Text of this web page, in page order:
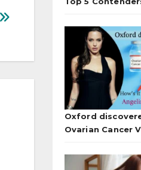
Oxford
Ovarian Cancer